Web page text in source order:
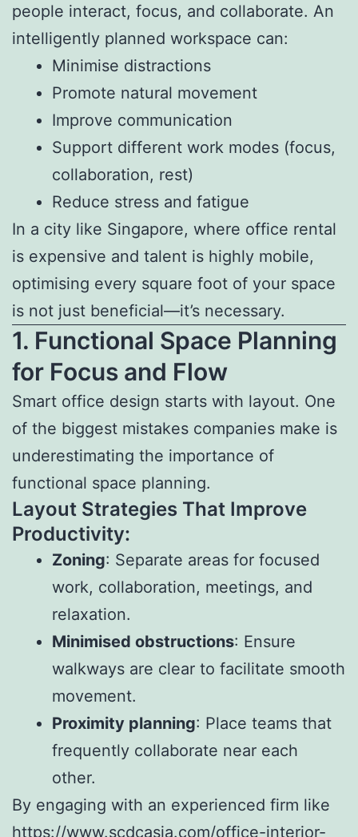
people interact, focus, and collaborate. An
intelligently planned workspace can:
Minimise distractions
Promote natural movement
Improve communication
Support different work modes (focus,
collaboration, rest)
Reduce stress and fatigue
In a city like Singapore, where office rental
is expensive and talent is highly mobile,
optimising every square foot of your space
is not just beneficial—it’s necessary.
1. Functional Space Planning
for Focus and Flow
Smart office design starts with layout. One
of the biggest mistakes companies make is
underestimating the importance of
functional space planning.
Layout Strategies That Improve
Productivity:
Zoning: Separate areas for focused
work, collaboration, meetings, and
relaxation.
Minimised obstructions: Ensure
walkways are clear to facilitate smooth
movement.
Proximity planning: Place teams that
frequently collaborate near each
other.
By engaging with an experienced firm like
https://www.scdcasia.com/office-interior-